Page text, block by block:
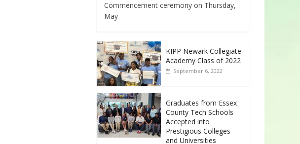
Commencement ceremony on Thursday,
May
KIPP Newark Collegiate
Academy Class of 2022
September 6, 2022
Graduates from Essex
County Tech Schools
Accepted into
Prestigious Colleges
and Universities